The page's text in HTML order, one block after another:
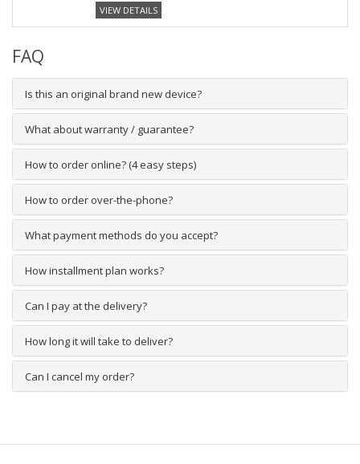
VIEW DETAILS
FAQ
Is this an original brand new device?
What about warranty / guarantee?
How to order online? (4 easy steps)
How to order over-the-phone?
What payment methods do you accept?
How installment plan works?
Can I pay at the delivery?
How long it will take to deliver?
Can I cancel my order?